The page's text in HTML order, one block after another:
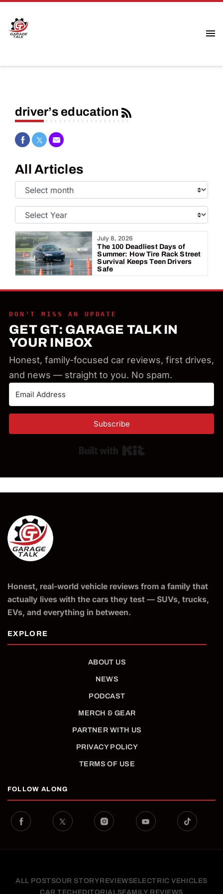
driver’s education
Share on Facebook
Share on Twitter
Share via Email
All Articles
Select
Month:
Select
Year:
July 8, 2026
The 100 Deadliest Days of
Summer: How Tire Rack Street
Survival Keeps Teen Drivers
Safe
DON'T MISS AN UPDATE
GET GT: GARAGE TALK IN
YOUR INBOX
Honest, family-focused car reviews, first drives,
and news — straight to you. No spam.
Subscribe
ABOUT US
NEWS
PODCAST
MERCH & GEAR
PARTNER WITH US
PRIVACY POLICY
TERMS OF USE
Honest, real-world vehicle reviews from a family that
actually lives with the cars they test — SUVs, trucks,
EVs, and everything in between.
FOLLOW ALONG
ALL POSTSOUR STORYREVIEWSELECTRIC VEHICLES
CAR TECH EDITORIALSFAMILY REVIEWS